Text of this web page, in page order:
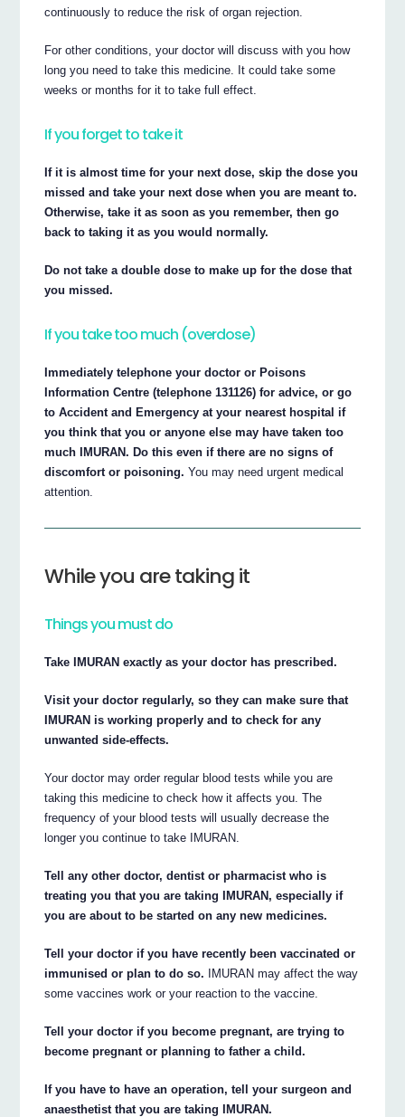
continuously to reduce the risk of organ rejection.
For other conditions, your doctor will discuss with you how
long you need to take this medicine. It could take some
weeks or months for it to take full effect.
If you forget to take it
If it is almost time for your next dose, skip the dose you
missed and take your next dose when you are meant to.
Otherwise, take it as soon as you remember, then go
back to taking it as you would normally.
Do not take a double dose to make up for the dose that
you missed.
If you take too much (overdose)
Immediately telephone your doctor or Poisons
Information Centre (telephone 131126) for advice, or go
to Accident and Emergency at your nearest hospital if
you think that you or anyone else may have taken too
much IMURAN. Do this even if there are no signs of
discomfort or poisoning. You may need urgent medical
attention.
While you are taking it
Things you must do
Take IMURAN exactly as your doctor has prescribed.
Visit your doctor regularly, so they can make sure that
IMURAN is working properly and to check for any
unwanted side-effects.
Your doctor may order regular blood tests while you are
taking this medicine to check how it affects you. The
frequency of your blood tests will usually decrease the
longer you continue to take IMURAN.
Tell any other doctor, dentist or pharmacist who is
treating you that you are taking IMURAN, especially if
you are about to be started on any new medicines.
Tell your doctor if you have recently been vaccinated or
immunised or plan to do so. IMURAN may affect the way
some vaccines work or your reaction to the vaccine.
Tell your doctor if you become pregnant, are trying to
become pregnant or planning to father a child.
If you have to have an operation, tell your surgeon and
anaesthetist that you are taking IMURAN.